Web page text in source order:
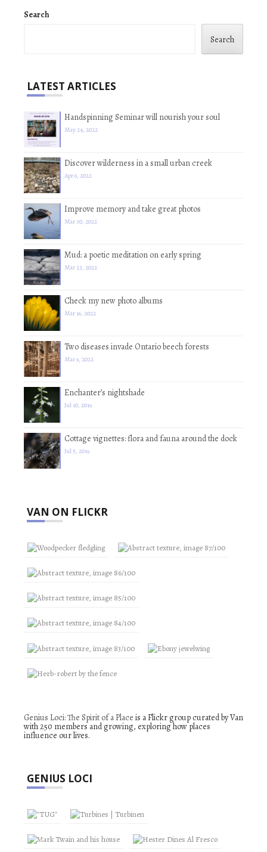
Search
Search
LATEST ARTICLES
Handspinning Seminar will nourish your soul
May 24, 2022
Discover wilderness in a small urban creek
Apr 6, 2022
Improve memory and take great photos
Mar 30, 2022
Mud: a poetic meditation on early spring
Mar 23, 2022
Check my new photo albums
Mar 16, 2022
Two diseases invade Ontario beech forests
Mar 9, 2022
Enchanter’s nightshade
Jul 10, 2019
Cottage vignettes: flora and fauna around the dock
Jul 5, 2019
VAN ON FLICKR
Genius Loci: The Spirit of a Place is a Flickr group curated by Van
with 250 members and growing, exploring how places
influence our lives.
GENIUS LOCI